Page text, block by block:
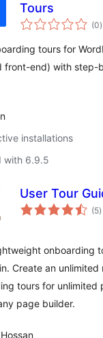
Tours
(0)
tours for
front-end) with step-
installations
with 6.9.5
User Tour
(5)
onboarding
Create an unlimited
tours for unlimited
page builder.